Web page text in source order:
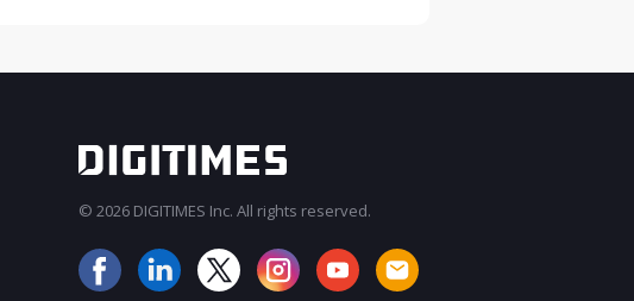
© 2026 DIGITIMES Inc. All rights reserved.